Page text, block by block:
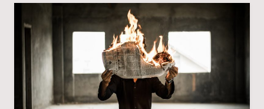
OF
HOUR